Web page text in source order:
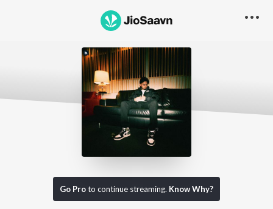
Go Proto continue streaming. Know Why?